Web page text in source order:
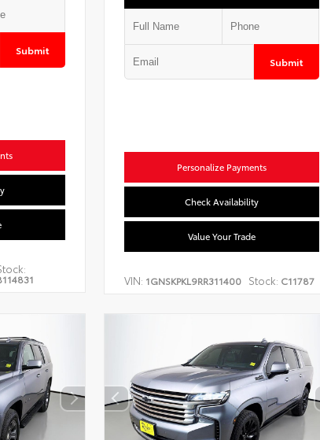
Submit
Submit
Personalize Payments
Check Availability
Value Your Trade
VIN: 1GNSKPKL9RR311400 Stock: C11787